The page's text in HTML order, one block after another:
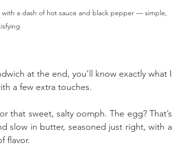
a dash of hot sauce and black pepper — simple,
at the end, you’ll know exactly what I
a few extra touches.
that sweet, salty oomph. The egg? That’s
slow in butter, seasoned just right, with a
flavor.